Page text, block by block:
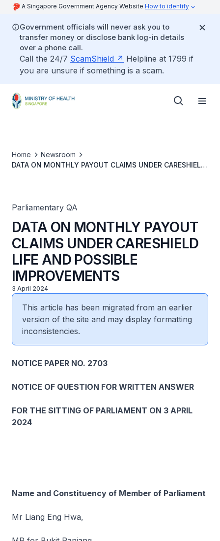
A Singapore Government Agency Website How to identify
Government officials will never ask you to
transfer money or disclose bank log-in details
over a phone call.
Call the 24/7 ScamShield
Helpline at 1799 if
you are unsure if something is a scam.
Home
Newsroom
DATA ON MONTHLY PAYOUT CLAIMS UNDER CARESHIELD
Parliamentary QA
DATA ON MONTHLY PAYOUT
CLAIMS UNDER CARESHIELD
LIFE AND POSSIBLE
IMPROVEMENTS
3 April 2024
This article has been migrated from an earlier
version of the site and may display formatting
inconsistencies.
NOTICE PAPER NO. 2703
NOTICE OF QUESTION FOR WRITTEN ANSWER
FOR THE SITTING OF PARLIAMENT ON 3 APRIL
2024
Name and Constituency of Member of Parliament
Mr Liang Eng Hwa,